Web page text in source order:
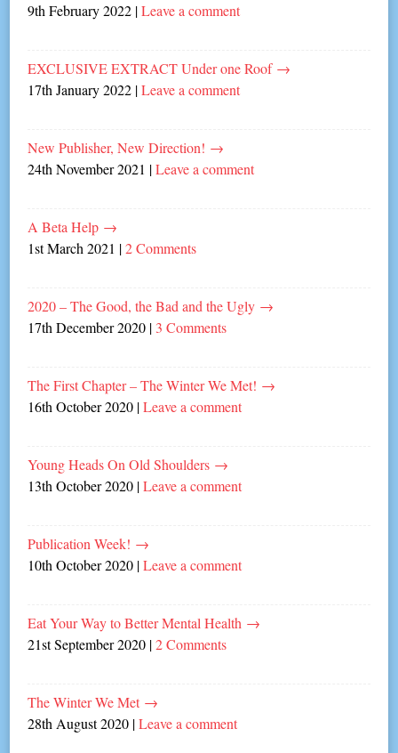
9th February 2022 |Leave a comment
EXCLUSIVE EXTRACT Under one Roof →
17th January 2022 |Leave a comment
New Publisher, New Direction! →
24th November 2021 |Leave a comment
A Beta Help →
1st March 2021 |2 Comments
2020 – The Good, the Bad and the Ugly →
17th December 2020 | 3 Comments
The First Chapter – The Winter We Met! →
16th October 2020 |Leave a comment
Young Heads On Old Shoulders →
13th October 2020 |Leave a comment
Publication Week! →
10th October 2020 |Leave a comment
Eat Your Way to Better Mental Health →
21st September 2020 |2 Comments
The Winter We Met →
28th August 2020 |Leave a comment